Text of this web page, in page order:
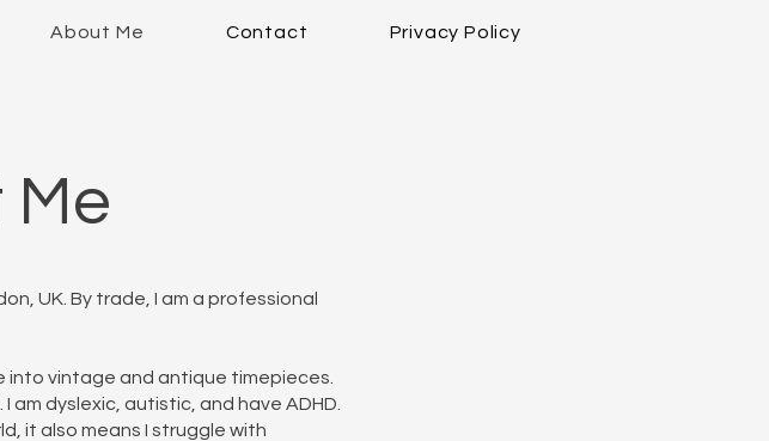
About Me Contact Privacy Policy
Me
UK. By trade, I am a professional
into vintage and antique timepieces.
dyslexic, autistic, and have ADHD.
it also means I struggle with